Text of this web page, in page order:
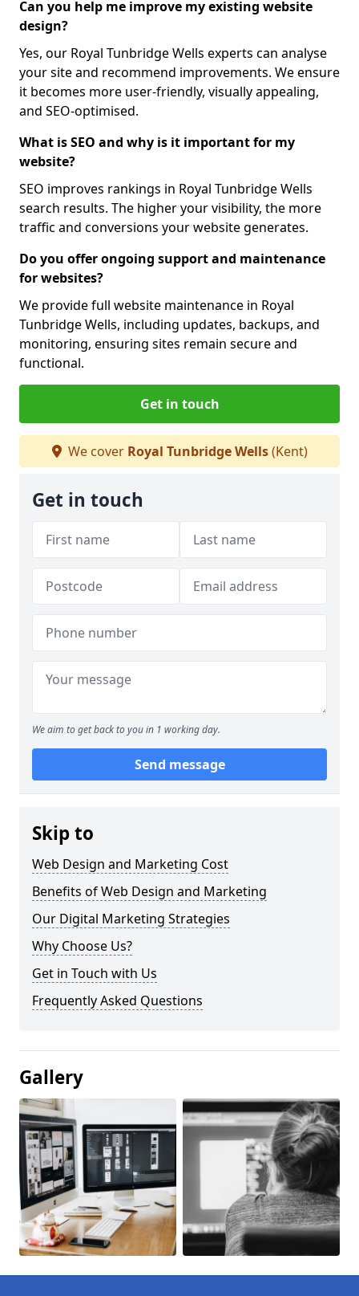
Can you help me improve my existing website
design?
Yes, our Royal Tunbridge Wells experts can analyse
your site and recommend improvements. We ensure
it becomes more user-friendly, visually appealing,
and SEO-optimised.
What is SEO and why is it important for my
website?
SEO improves rankings in Royal Tunbridge Wells
search results. The higher your visibility, the more
traffic and conversions your website generates.
Do you offer ongoing support and maintenance
for websites?
We provide full website maintenance in Royal
Tunbridge Wells, including updates, backups, and
monitoring, ensuring sites remain secure and
functional.
Get in touch
We cover Royal Tunbridge Wells(Kent)
Get in touch
We aim to get back to you in 1 working day.
Send message
Skip to
Web Design and Marketing Cost
Benefits of Web Design and Marketing
Our Digital Marketing Strategies
Why Choose Us?
Get in Touch with Us
Frequently Asked Questions
Gallery